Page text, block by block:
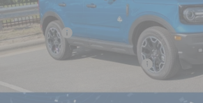
Courtesy Vehicle 4288 mi
Discount
Ford Offers:
Crossroads Protection Package: